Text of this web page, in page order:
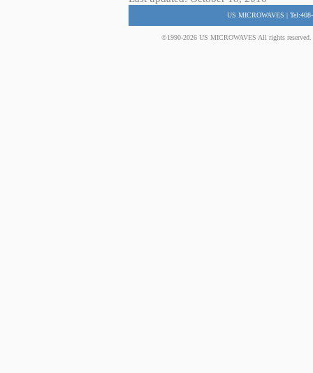
US MICROWAVES |
©1990-2026 US MICROWAVES All rights